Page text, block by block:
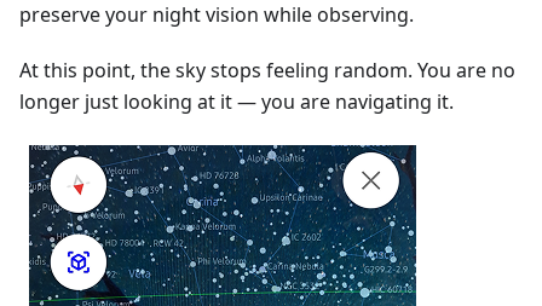
preserve your night vision while observing.
At this point, the sky stops feeling random. You are no
longer just looking at it — you are navigating it.